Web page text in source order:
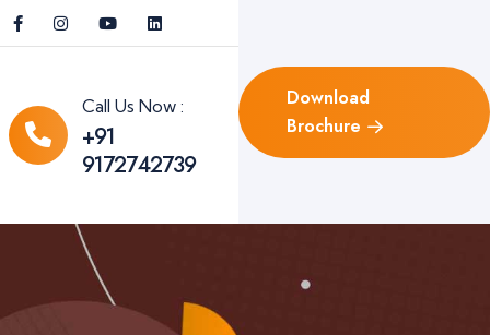
Call Us Now :
+91
9172742739
Download
Brochure